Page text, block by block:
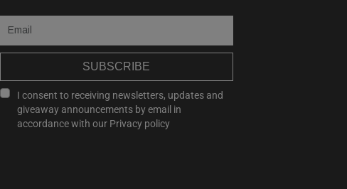
SUBSCRIBE
I consent to receiving newsletters, updates and
giveaway announcements by email in
accordance with our Privacy policy